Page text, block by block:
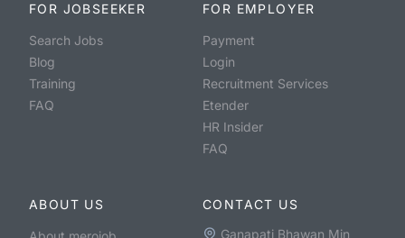
FOR JOBSEEKER
Search Jobs
Blog
Training
FAQ
FOR EMPLOYER
Payment
Login
Recruitment Services
Etender
HR Insider
FAQ
ABOUT US
CONTACT US
Ganapati Bhawan Min